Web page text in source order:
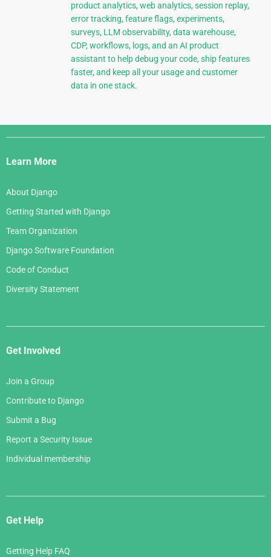
product analytics, web analytics, session replay,
error tracking, feature flags, experiments,
surveys, LLM observability, data warehouse,
CDP, workflows, logs, and an AI product
assistant to help debug your code, ship features
faster, and keep all your usage and customer
data in one stack.
Django
Links
Learn More
About Django
Getting Started with Django
Team Organization
Django Software Foundation
Code of Conduct
Diversity Statement
Get Involved
Join a Group
Contribute to Django
Submit a Bug
Report a Security Issue
Individual membership
Get Help
Getting Help FAQ